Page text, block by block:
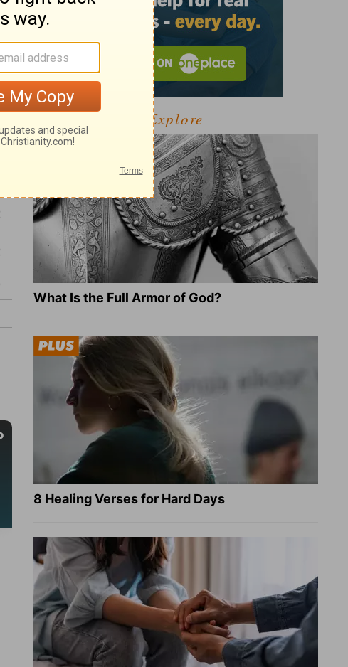
Explore
What Is the Full Armor of God?
8 Healing Verses for Hard Days